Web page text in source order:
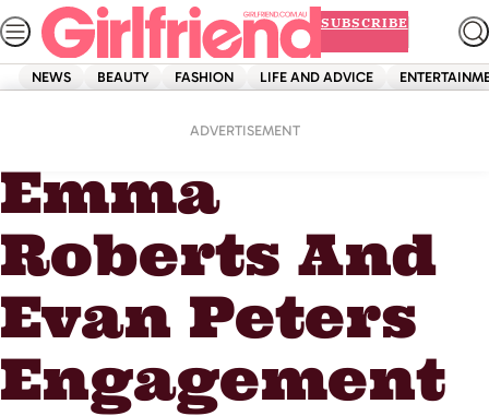
Skip
to
content
SUBSCRIBE
NEWS BEAUTY FASHION LIFE AND ADVICE
ADVERTISEMENT
Emma Roberts And Evan Peters Engagement
Emma
Roberts And
Evan Peters
Engagement